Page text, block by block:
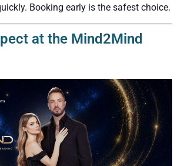
Booking early is the safest choice.
at the Mind2Mind